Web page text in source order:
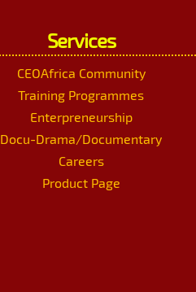
Services
CEOAfrica Community
Training Programmes
Enterpreneurship
Docu-Drama/Documentary
Careers
Product Page